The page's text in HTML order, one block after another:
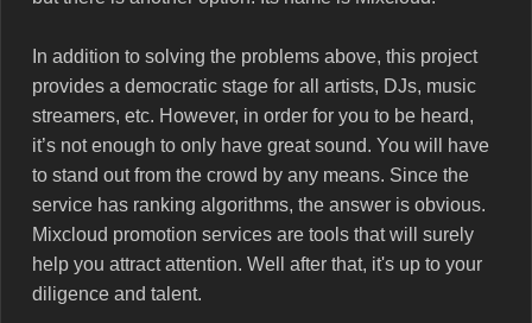
In addition to solving the problems above, this project
provides a democratic stage for all artists, DJs, music
streamers, etc. However, in order for you to be heard,
it’s not enough to only have great sound. You will have
to stand out from the crowd by any means. Since the
service has ranking algorithms, the answer is obvious.
Mixcloud promotion services are tools that will surely
help you attract attention. Well after that, it's up to your
diligence and talent.